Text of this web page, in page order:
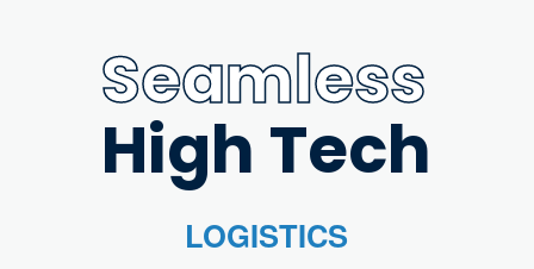
Seamless
High Tech
LOGISTICS